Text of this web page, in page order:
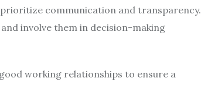
communication and transparency.
involve them in decision-making
working relationships to ensure a